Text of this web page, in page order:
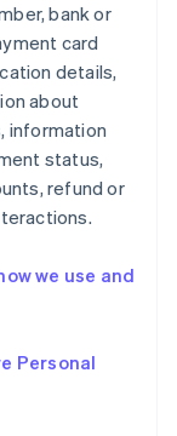
bank or
card
details,
about
information
status,
refund or
we use and
Personal